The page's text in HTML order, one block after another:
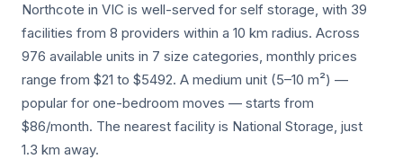
Northcote in VIC is well-served for self storage, with 39
facilities from 8 providers within a 10 km radius. Across
976 available units in 7 size categories, monthly prices
range from $21 to $5492. A medium unit (5–10 m²) —
popular for one-bedroom moves — starts from
$86/month. The nearest facility is National Storage, just
1.3 km away.